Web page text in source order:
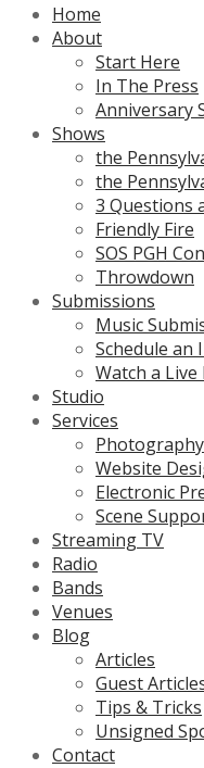
Home
About
Start Here
In The Press
Anniversary
Shows
the
the
3 Questions
Friendly Fire
SOS PGH
Throwdown
Submissions
Music
Schedule an
Watch a
Studio
Services
Photography
Website
Electronic
Scene
Streaming TV
Radio
Bands
Venues
Blog
Articles
Guest
Tips & Tricks
Unsigned
Contact